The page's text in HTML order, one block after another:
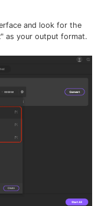
and look for the
as your output format.